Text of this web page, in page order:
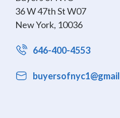
36 W 47th St W07
New York, 10036
646-400-4553